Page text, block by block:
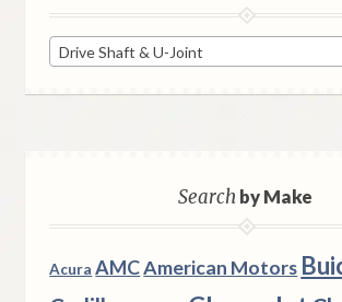
Drive Shaft & U-Joint
Searchby Make
Acura AMCAmerican Motors